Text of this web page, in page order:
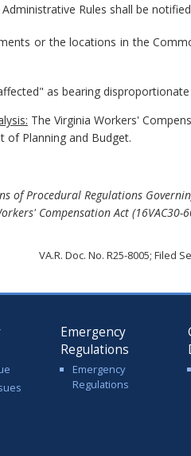
Rules shall be
or the locations in the
as bearing
The Virginia Workers'
of Planning and Budget.
of Procedural Regulations
Compensation Act
VA.R. Doc. No. R25-8005; Filed
Emergency
Regulations
Emergency
Regulations